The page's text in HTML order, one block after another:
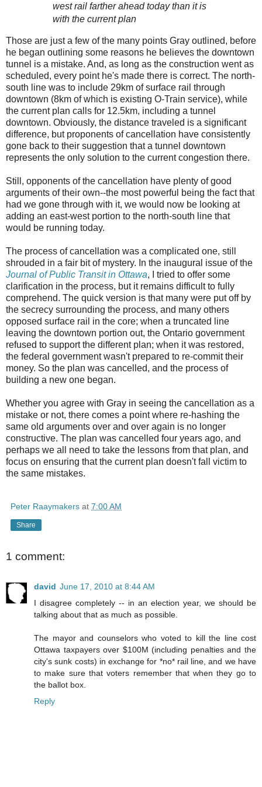
west rail farther ahead today than it is
with the current plan
Those are just a few of the many points Gray outlined, before
he began outlining some reasons he believes the downtown
tunnel is a mistake. And, as long as the construction went as
scheduled, every point he's made there is correct. The north-
south line was to include 29km of surface rail through
downtown (8km of which is existing O-Train service), while
the current plan calls for 12.5km, including a tunnel
downtown. Obviously, the distance traveled is a significant
difference, but proponents of cancellation have consistently
gone back to their suggestion that a tunnel downtown
represents the only solution to the current congestion there.
Still, opponents of the cancellation have plenty of good
arguments of their own--the most powerful being the fact that
had we gone through with it, we would now be looking at
adding an east-west portion to the north-south line that
would be running today.
The process of cancellation was a complicated one, still
shrouded in a fair bit of mystery. In the inaugural issue of the
Journal of Public Transit in Ottawa, I tried to offer some
clarification in the process, but it remains difficult to fully
comprehend. The quick version is that many were put off by
the secrecy surrounding the process, and many others
opposed surface rail in the core; when a truncated line
leaving the downtown portion out, the Ontario government
refused to support the different plan; when it was restored,
the federal government wasn't prepared to re-commit their
money. So the plan was cancelled, and the process of
building a new one began.
Whether you agree with Gray in seeing the cancellation as a
mistake or not, there comes a point where re-hashing the
same old arguments over and over again is no longer
constructive. The plan was cancelled four years ago, and
perhaps we all need to take the lessons from that plan, and
focus on ensuring that the current plan doesn't fall victim to
the same mistakes.
Peter Raaymakers at 7:00 AM
Share
1 comment:
david June 17, 2010 at 8:44 AM
I disagree completely -- in an election year, we should be
talking about that as much as possible.
The mayor and counselors who voted to kill the line cost
Ottawa taxpayers over $100M (including penalties and the
city's sunk costs) in exchange for *no* rail line, and we have
to make sure that voters remember that when they go to
the ballot box.
Reply